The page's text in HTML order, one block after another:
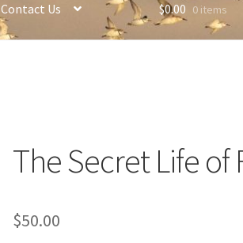
Contact Us $0.00 0 items
The Secret Life of
$50.00